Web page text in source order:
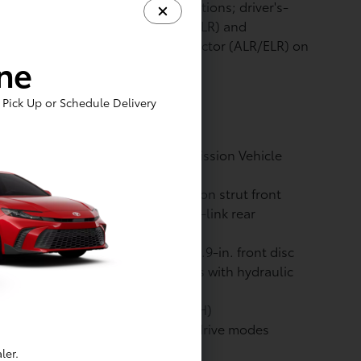
seatbelts for all seating positions; driver's-
Emergency Locking Retractor (ELR) and
Emergency Locking Retractor (ALR/ELR) on
seatbelts
rating: Super Ultra Low Emission Vehicle
Independent MacPherson strut front
with stabilizer bar; multi-link rear
with stabilizer bar
Power-assisted ventilated 12.9-in. front disc
solid 12.5-in. rear disc brakes with hydraulic
Nickel-Metal Hydride (Ni-MH)
Modes: Eco, NORMAL SPORT drive modes
Pick Up or Schedule Delivery